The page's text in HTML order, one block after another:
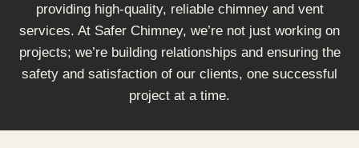
providing high-quality, reliable chimney and vent
services. At Safer Chimney, we’re not just working on
projects; we’re building relationships and ensuring the
safety and satisfaction of our clients, one successful
project at a time.